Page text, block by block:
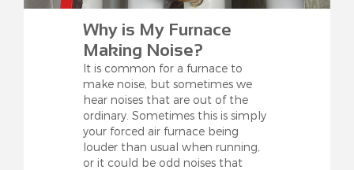
Why is My Furnace
Making Noise?
It is common for a furnace to
make noise, but sometimes we
hear noises that are out of the
ordinary. Sometimes this is simply
your forced air furnace being
louder than usual when running,
or it could be odd noises that